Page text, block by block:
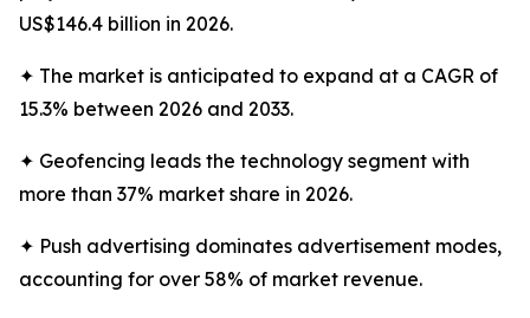
US$146.4 billion in 2026.
✦ The market is anticipated to expand at a CAGR of
15.3% between 2026 and 2033.
✦ Geofencing leads the technology segment with
more than 37% market share in 2026.
✦ Push advertising dominates advertisement modes,
accounting for over 58% of market revenue.